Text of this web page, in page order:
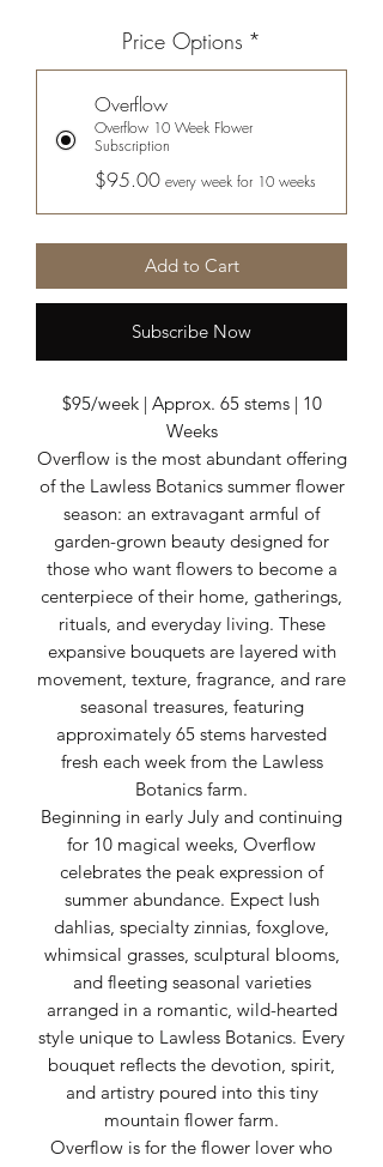
Price Options *
Overflow
Overflow 10 Week Flower
Subscription
$95.00 every week for 10 weeks
Add to Cart
Subscribe Now
$95/week | Approx. 65 stems | 10
Weeks
Overflow is the most abundant offering
of the Lawless Botanics summer flower
season: an extravagant armful of
garden-grown beauty designed for
those who want flowers to become a
centerpiece of their home, gatherings,
rituals, and everyday living. These
expansive bouquets are layered with
movement, texture, fragrance, and rare
seasonal treasures, featuring
approximately 65 stems harvested
fresh each week from the Lawless
Botanics farm.
Beginning in early July and continuing
for 10 magical weeks, Overflow
celebrates the peak expression of
summer abundance. Expect lush
dahlias, specialty zinnias, foxglove,
whimsical grasses, sculptural blooms,
and fleeting seasonal varieties
arranged in a romantic, wild-hearted
style unique to Lawless Botanics. Every
bouquet reflects the devotion, spirit,
and artistry poured into this tiny
mountain flower farm.
Overflow is for the flower lover who